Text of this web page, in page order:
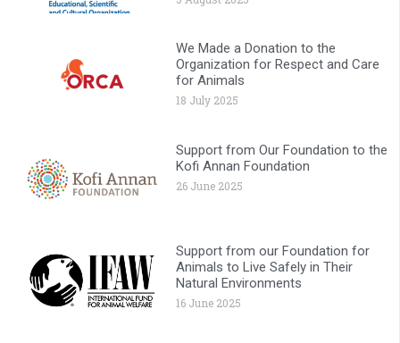
We Made a Donation to the
Organization for Respect and Care
for Animals
18 July 2025
Support from Our Foundation to the
Kofi Annan Foundation
26 June 2025
Support from our Foundation for
Animals to Live Safely in Their
Natural Environments
16 June 2025